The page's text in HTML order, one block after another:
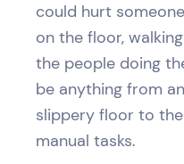
could hurt
on the floor,
the people doing
be anything from
slippery floor to
manual tasks.